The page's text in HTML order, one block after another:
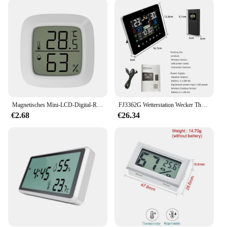
**Ease of Use and Installation**
The wetterstadion Temperaturmessgerät is not only
sophisticated in its performance but also user-
friendly in its operation. The device is designed for
simplicity, with a straightforward setup process that
allows users to begin monitoring weather conditions
immediately. Its lightweight and compact design
make it easy to install and relocate, ensuring that
you can track weather patterns wherever they occur.
**Versatile and Convenient**
weather station; it's a versatile tool that caters to a
wide range of applications. Its sleek, modern design
complements any outdoor space, making it an
attractive addition to gardens, patios, and outdoor
events. The device's clear display ensures that
temperature readings are easily visible, allowing
you to monitor weather conditions from a distance.
With its compatibility for wholesale and vendor
purchases, the wetterstadion Temperaturmessgerät
is an excellent choice for those looking to equip
Magnetisches Mini-LCD-Digital-Raumthermometer, Temperatursensor, Luftfeuchtigkeitsmesser, Innenhygrometer, Messgerät, Wetterstation
€2.68
FJ3362G Wetterstation Wecker Thermometer Hygrometer Touchscreen Drahtloser Sensor Sonnenaufgang und Sonnenuntergang Hygrothermograph
€26.34